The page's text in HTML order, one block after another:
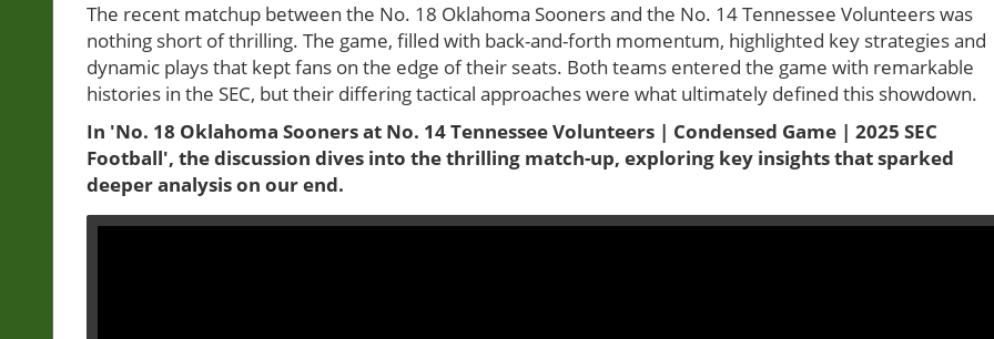
The recent matchup between the No. 18 Oklahoma Sooners and the No. 14 Tennessee Volunteers was
nothing short of thrilling. The game, filled with back-and-forth momentum, highlighted key strategies and
dynamic plays that kept fans on the edge of their seats. Both teams entered the game with remarkable
histories in the SEC, but their differing tactical approaches were what ultimately defined this showdown.
In 'No. 18 Oklahoma Sooners at No. 14 Tennessee Volunteers | Condensed Game | 2025 SEC
Football', the discussion dives into the thrilling match-up, exploring key insights that sparked
deeper analysis on our end.